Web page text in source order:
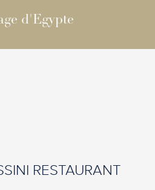
d'Egypte
RESTAURANT